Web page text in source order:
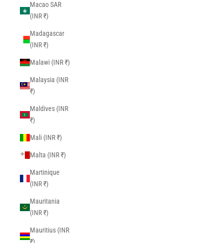
Macao SAR
(INR ₹)
Madagascar
(INR ₹)
Malawi (INR ₹)
Malaysia (INR
₹)
Maldives (INR
₹)
Mali (INR ₹)
Malta (INR ₹)
Martinique
(INR ₹)
Mauritania
(INR ₹)
Mauritius (INR